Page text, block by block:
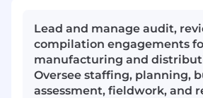
Lead and manage audit,
compilation engagements
manufacturing and
Oversee staffing, planning,
assessment, fieldwork, and